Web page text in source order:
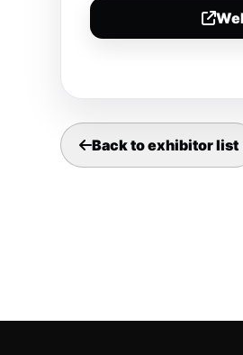
Back to exhibitor list